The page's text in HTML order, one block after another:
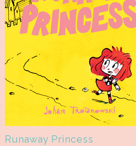
Runaway Princess